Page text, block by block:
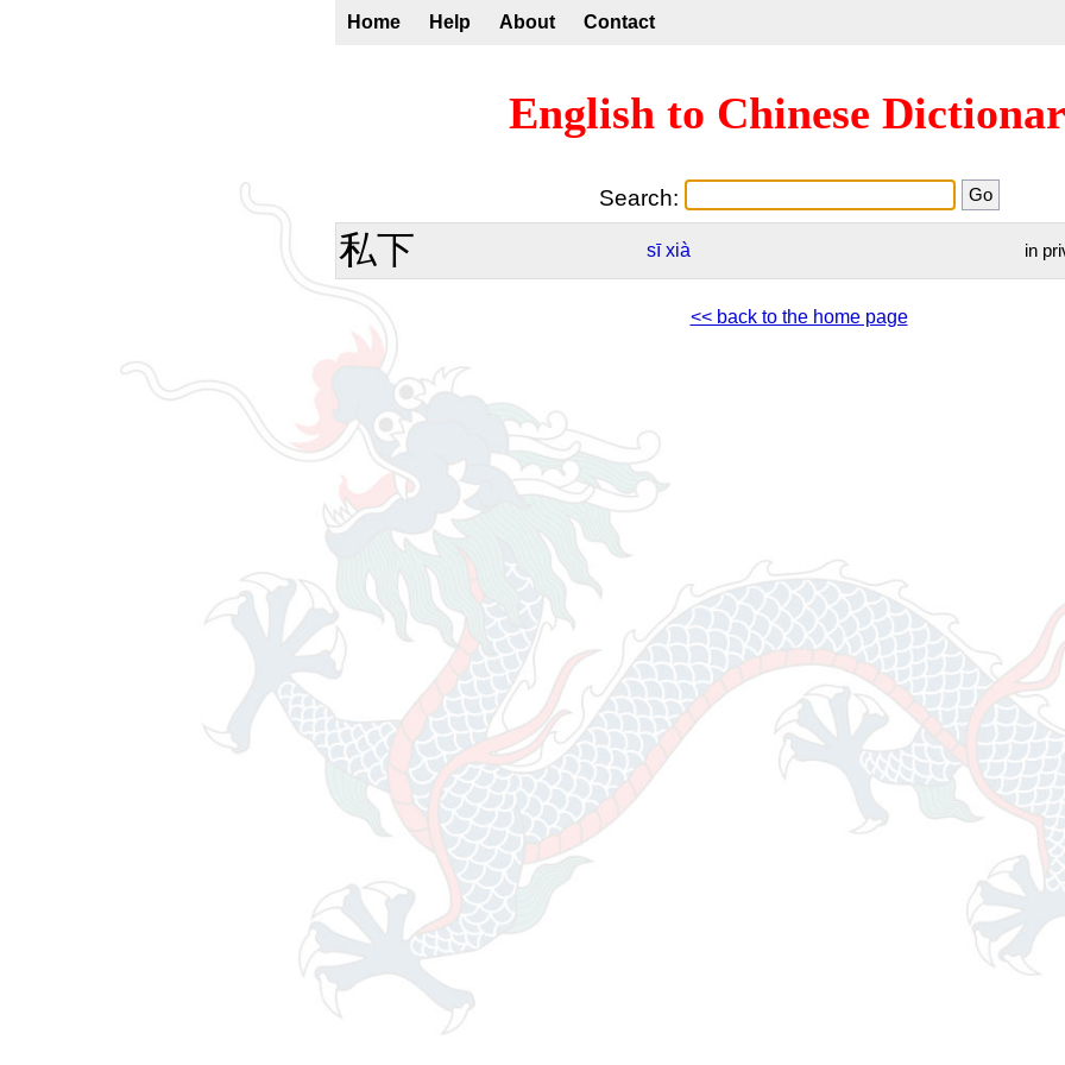
Home Help About Contact
English to Chinese
Search:
私下 sī xià in
<< back to the home page